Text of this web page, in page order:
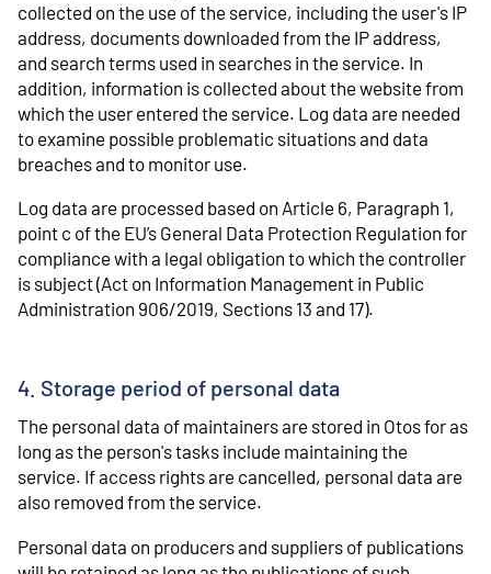
collected on the use of the service, including the user's IP
address, documents downloaded from the IP address,
and search terms used in searches in the service. In
addition, information is collected about the website from
which the user entered the service. Log data are needed
to examine possible problematic situations and data
breaches and to monitor use.
Log data are processed based on Article 6, Paragraph 1,
point c of the EU’s General Data Protection Regulation for
compliance with a legal obligation to which the controller
is subject (Act on Information Management in Public
Administration 906/2019, Sections 13 and 17).
4. Storage period of personal data
The personal data of maintainers are stored in Otos for as
long as the person's tasks include maintaining the
service. If access rights are cancelled, personal data are
also removed from the service.
Personal data on producers and suppliers of publications